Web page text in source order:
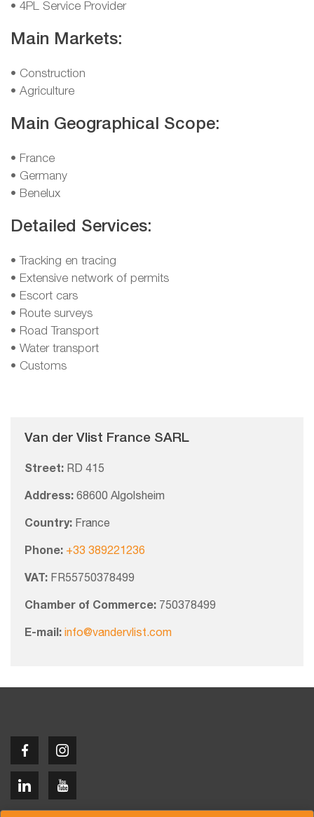
• 4PL Service Provider
Main Markets:
• Construction
• Agriculture
Main Geographical Scope:
• France
• Germany
• Benelux
Detailed Services:
• Tracking en tracing
• Extensive network of permits
• Escort cars
• Route surveys
• Road Transport
• Water transport
• Customs
Van der Vlist France SARL
Street: RD 415
Address: 68600 Algolsheim
Country: France
Phone: +33 389221236
VAT: FR55750378499
Chamber of Commerce: 750378499
E-mail: info@vandervlist.com